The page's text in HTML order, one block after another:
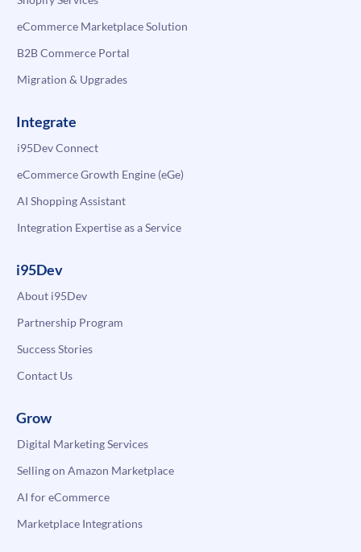
eCommerce Marketplace Solution
B2B Commerce Portal
Migration & Upgrades
Integrate
i95Dev Connect
eCommerce Growth Engine (eGe)
AI Shopping Assistant
Integration Expertise as a Service
i95Dev
About i95Dev
Partnership Program
Success Stories
Contact Us
Grow
Digital Marketing Services
Selling on Amazon Marketplace
AI for eCommerce
Marketplace Integrations